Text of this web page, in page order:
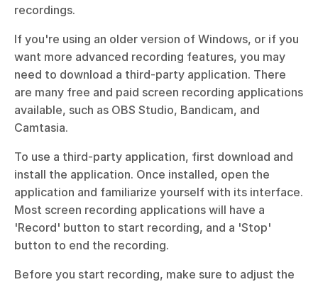
recordings.
If you're using an older version of Windows, or if you
want more advanced recording features, you may
need to download a third-party application. There
are many free and paid screen recording applications
available, such as OBS Studio, Bandicam, and
Camtasia.
To use a third-party application, first download and
install the application. Once installed, open the
application and familiarize yourself with its interface.
Most screen recording applications will have a
'Record' button to start recording, and a 'Stop'
button to end the recording.
Before you start recording, make sure to adjust the